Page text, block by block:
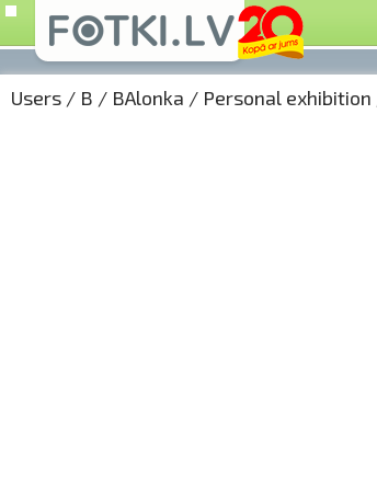
Users / B / BAlonka / Personal exhibition